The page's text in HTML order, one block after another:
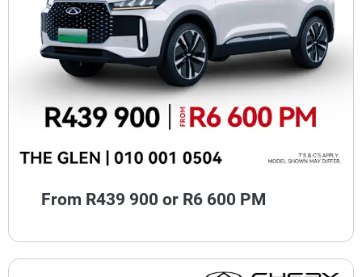
From R439 900 or R6 600 PM